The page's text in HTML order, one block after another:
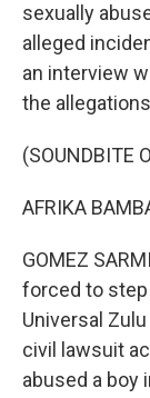
sexually
alleged
an interview
the
(SOUNDBITE
AFRIKA
GOMEZ
forced to
Universal
civil lawsuit
abused a boy